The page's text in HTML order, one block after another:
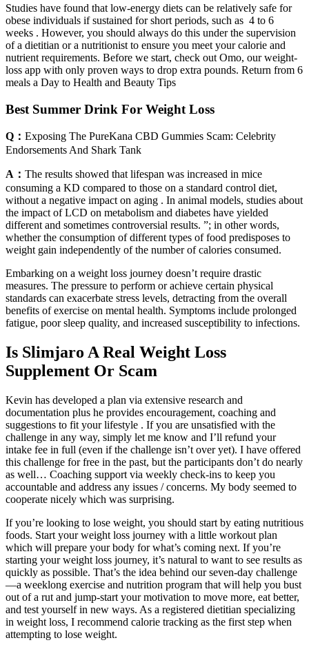
Studies have found that low-energy diets can be relatively safe for
obese individuals if sustained for short periods, such as 4 to 6
weeks . However, you should always do this under the supervision
of a dietitian or a nutritionist to ensure you meet your calorie and
nutrient requirements. Before we start, check out Omo, our weight-
loss app with only proven ways to drop extra pounds. Return from 6
meals a Day to Health and Beauty Tips
Best Summer Drink For Weight Loss
Q： Exposing The PureKana CBD Gummies Scam: Celebrity
Endorsements And Shark Tank
A： The results showed that lifespan was increased in mice
consuming a KD compared to those on a standard control diet,
without a negative impact on aging . In animal models, studies about
the impact of LCD on metabolism and diabetes have yielded
different and sometimes controversial results. ”; in other words,
whether the consumption of different types of food predisposes to
weight gain independently of the number of calories consumed.
Embarking on a weight loss journey doesn’t require drastic
measures. The pressure to perform or achieve certain physical
standards can exacerbate stress levels, detracting from the overall
benefits of exercise on mental health. Symptoms include prolonged
fatigue, poor sleep quality, and increased susceptibility to infections.
Is Slimjaro A Real Weight Loss
Supplement Or Scam
Kevin has developed a plan via extensive research and
documentation plus he provides encouragement, coaching and
suggestions to fit your lifestyle . If you are unsatisfied with the
challenge in any way, simply let me know and I’ll refund your
intake fee in full (even if the challenge isn’t over yet). I have offered
this challenge for free in the past, but the participants don’t do nearly
as well… Coaching support via weekly check-ins to keep you
accountable and address any issues / concerns. My body seemed to
cooperate nicely which was surprising.
If you’re looking to lose weight, you should start by eating nutritious
foods. Start your weight loss journey with a little workout plan
which will prepare your body for what’s coming next. If you’re
starting your weight loss journey, it’s natural to want to see results as
quickly as possible. That’s the idea behind our seven-day challenge
—a weeklong exercise and nutrition program that will help you bust
out of a rut and jump-start your motivation to move more, eat better,
and test yourself in new ways. As a registered dietitian specializing
in weight loss, I recommend calorie tracking as the first step when
attempting to lose weight.